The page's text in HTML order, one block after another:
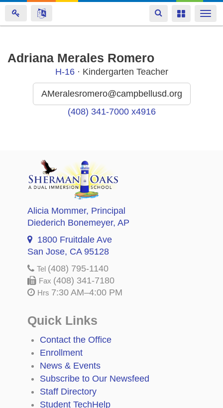
Skip
Toggle
navigation
Toggle
Adriana Merales Romero
H-16· Kindergarten Teacher
AMeralesromero@campbellusd.org
(408) 341-7000 x4916
Alicia Mommer, Principal
Diederich Bonemeyer, AP
1800 Fruitdale Ave
San Jose, CA 95128
Tel (408) 795-1140
Fax (408) 341-7180
Hrs 7:30 AM–4:00 PM
Quick Links
Contact the Office
Enrollment
News & Events
Subscribe to Our Newsfeed
Staff Directory
Student TechHelp